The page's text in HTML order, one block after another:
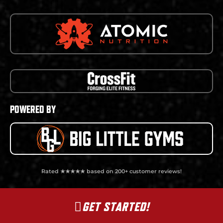
POWERED BY
Rated ★★★★★ based on 200+ customer reviews!
GET STARTED!